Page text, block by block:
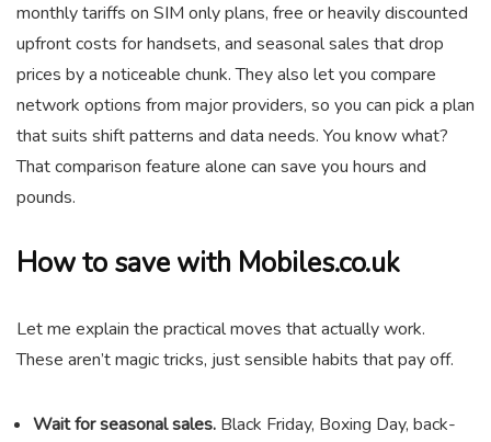
monthly tariffs on SIM only plans, free or heavily discounted
upfront costs for handsets, and seasonal sales that drop
prices by a noticeable chunk. They also let you compare
network options from major providers, so you can pick a plan
that suits shift patterns and data needs. You know what?
That comparison feature alone can save you hours and
pounds.
How to save with Mobiles.co.uk
Let me explain the practical moves that actually work.
These aren’t magic tricks, just sensible habits that pay off.
Wait for seasonal sales. Black Friday, Boxing Day, back-